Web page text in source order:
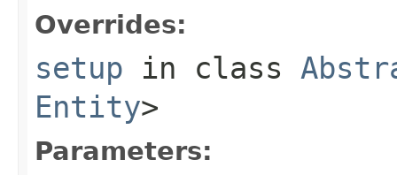
Overrides:
setup in class
Entity>
Parameters: